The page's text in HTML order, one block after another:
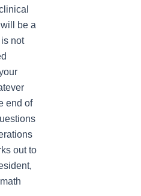
be a
not
end of
out to